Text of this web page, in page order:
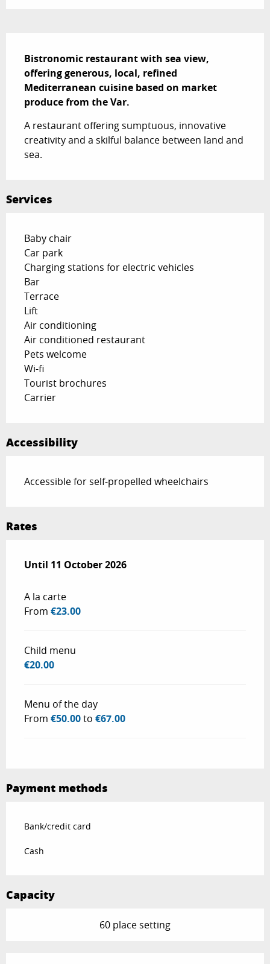
Bistronomic restaurant with sea view,
offering generous, local, refined
Mediterranean cuisine based on market
produce from the Var.
A restaurant offering sumptuous, innovative
creativity and a skilful balance between land and
sea.
Services
Baby chair
Car park
Charging stations for electric vehicles
Bar
Terrace
Lift
Air conditioning
Air conditioned restaurant
Pets welcome
Wi-fi
Tourist brochures
Carrier
Accessibility
Accessible for self-propelled wheelchairs
Rates
From 2 May 2026to11 October 2026
Until 11 October 2026
A la carte
From €23.00
Child menu
€20.00
Menu of the day
From €50.00to €67.00
Payment methods
Bank/credit card
Cash
Capacity
60 place setting